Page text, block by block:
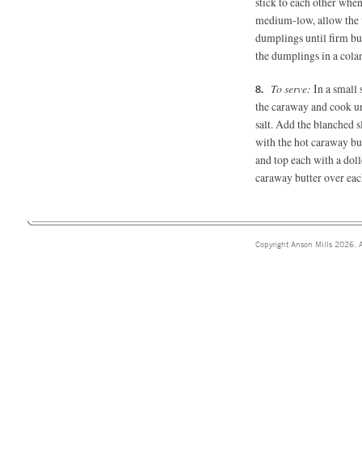
medium-low, allow the
dumplings until firm
the dumplings in a
To serve: In a small
the caraway and cook
salt. Add the blanched
with the hot caraway
and top each with a
caraway butter over
Copyright Anson Mills 2026.